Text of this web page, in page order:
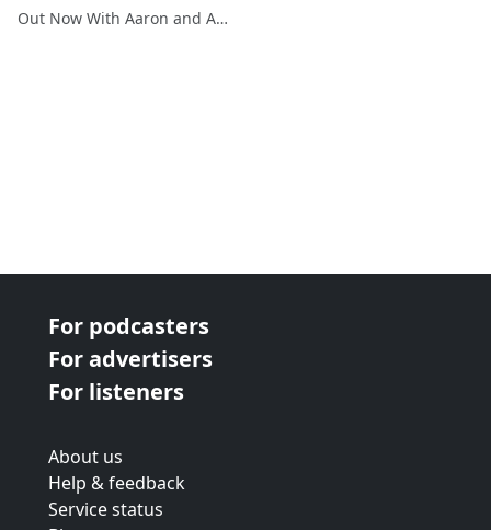
Out Now With Aaron and Abe
For podcasters
For advertisers
For listeners
About us
Help & feedback
Service status